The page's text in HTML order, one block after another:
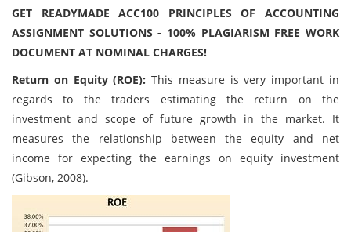
GET READYMADE ACC100 PRINCIPLES OF ACCOUNTING
ASSIGNMENT SOLUTIONS - 100% PLAGIARISM FREE WORK
DOCUMENT AT NOMINAL CHARGES!
Return on Equity (ROE): This measure is very important in
regards to the traders estimating the return on the
investment and scope of future growth in the market. It
measures the relationship between the equity and net
income for expecting the earnings on equity investment
(Gibson, 2008).